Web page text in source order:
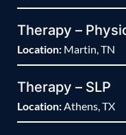
Therapy –
Location: Martin, TN
Therapy – SLP
Location:Athens, TX